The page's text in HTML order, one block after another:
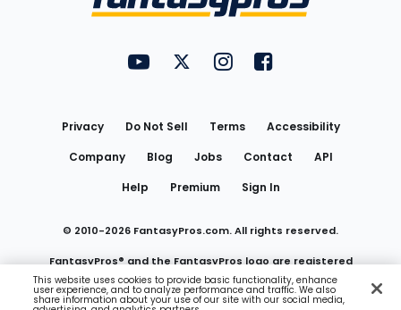
FantasyPros on YouTube
FantasyPros on Twitter
FantasyPros on Instagram
FantasyPros on
Privacy Do Not Sell Terms
Accessibility
Company
Blog Jobs Contact
API
Help
Premium Sign In
© 2010-2026 FantasyPros.com. All rights reserved.
FantasyPros® and the FantasyPros logo are registered
trademarks of Marzen Media LLC
This website uses cookies to provide basic functionality, enhance
user experience, and to analyze performance and traffic. We also
share information about your use of our site with our social media,